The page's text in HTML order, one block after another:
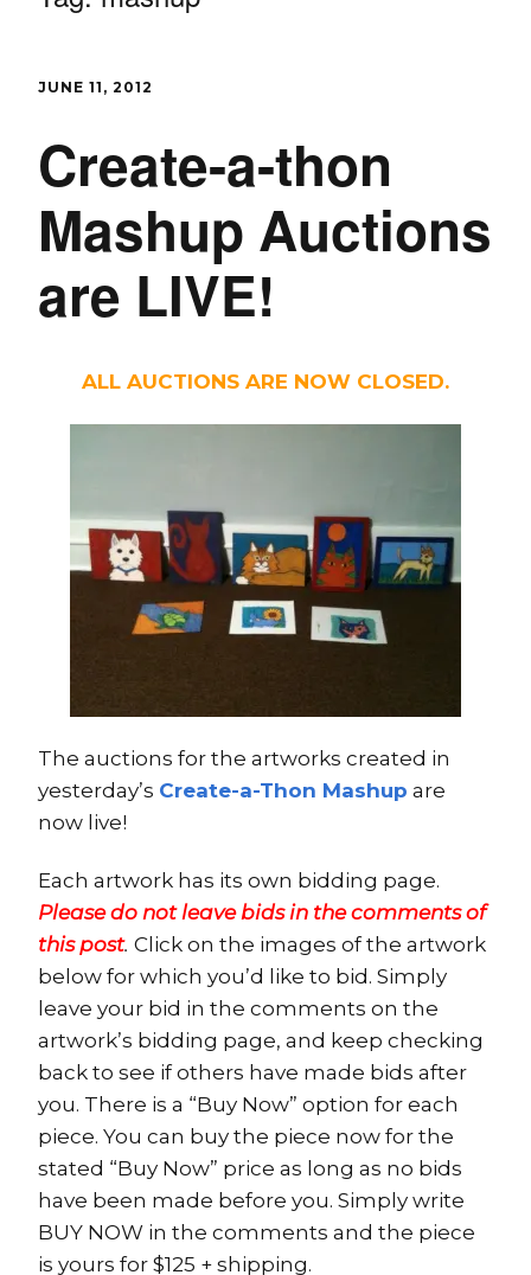
JUNE 11, 2012
Create-a-thon
Mashup Auctions
are LIVE!
ALL AUCTIONS ARE NOW CLOSED.
The auctions for the artworks created in
yesterday’s Create-a-Thon Mashup are
now live!
Each artwork has its own bidding page.
Please do not leave bids in the comments of
this post. Click on the images of the artwork
below for which you’d like to bid. Simply
leave your bid in the comments on the
artwork’s bidding page, and keep checking
back to see if others have made bids after
you. There is a “Buy Now” option for each
piece. You can buy the piece now for the
stated “Buy Now” price as long as no bids
have been made before you. Simply write
BUY NOW in the comments and the piece
is yours for $125 + shipping.